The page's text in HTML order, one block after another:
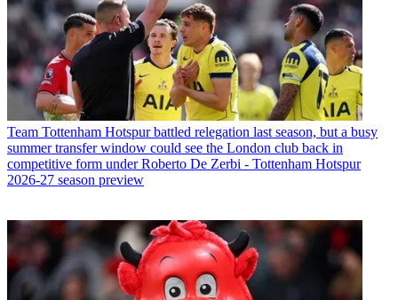
Team Tottenham Hotspur battled relegation last season, but a busy
summer transfer window could see the London club back in
competitive form under Roberto De Zerbi - Tottenham Hotspur
2026-27 season preview